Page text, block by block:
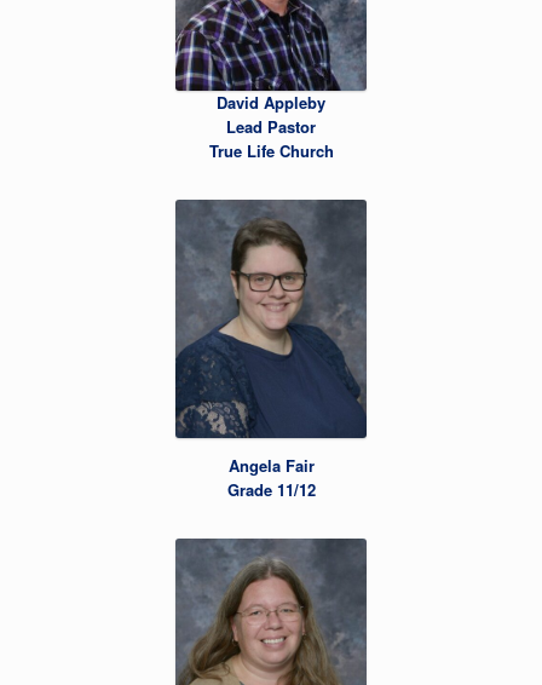
David Appleby
Lead Pastor
True Life Church
Angela Fair
Grade 11/12